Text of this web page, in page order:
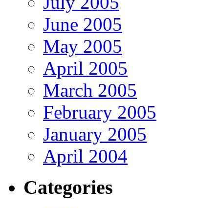
June 2005
May 2005
April 2005
March 2005
February 2005
January 2005
April 2004
Categories